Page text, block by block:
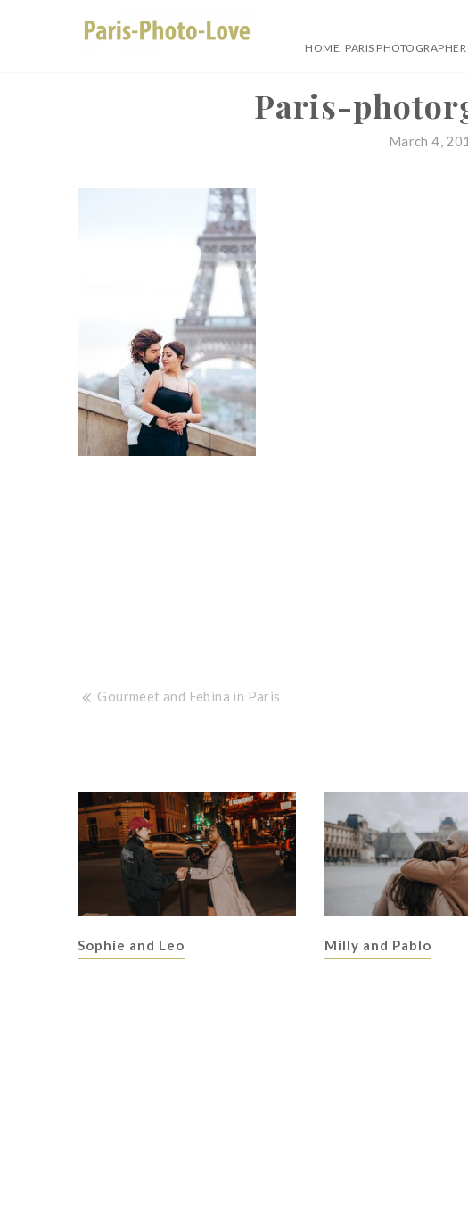
HOME. PARIS PHOTOGRAPHER
Paris-
March 4,
Post
Gourmeet and Febina in Paris
Sophie and Leo Milly and Pablo